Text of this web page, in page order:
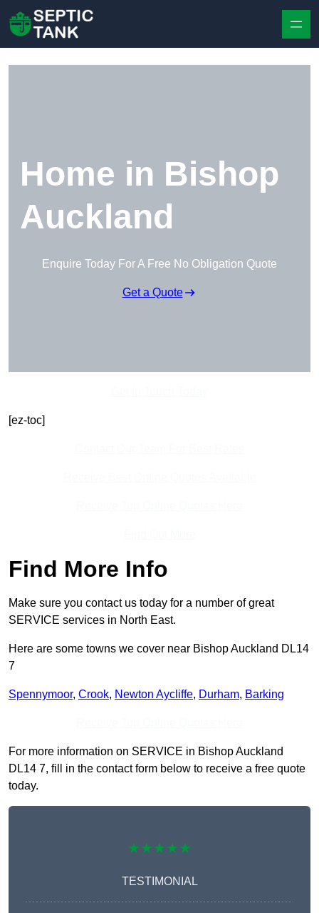
Home in Bishop
Auckland
Enquire Today For A Free No Obligation Quote
Get a Quote
[ez-toc]
Find More Info
Make sure you contact us today for a number of great
SERVICE services in North East.
Here are some towns we cover near Bishop Auckland DL14
7
Spennymoor, Crook, Newton Aycliffe, Durham, Barking
For more information on SERVICE in Bishop Auckland
DL14 7, fill in the contact form below to receive a free quote
today.
★★★★★
TESTIMONIAL